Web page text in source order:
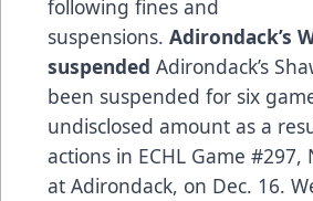
following fines and
suspensions. Adirondack’s
suspended Adirondack’s
been suspended for six
undisclosed amount as a
actions in ECHL Game
at Adirondack, on Dec. 16.